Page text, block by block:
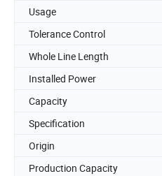
Usage
Tolerance Control
Whole Line Length
Installed Power
Capacity
Specification
Origin
Production Capacity